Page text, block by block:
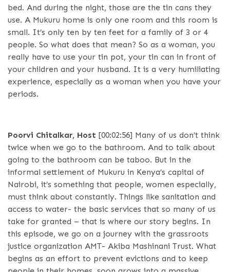
bed. And during the night, those are the tin cans they
use. A Mukuru home is only one room and this room is
small. It’s only ten by ten feet for a family of 3 or 4
people. So what does that mean? So as a woman, you
really have to use your tin pot, your tin can in front of
your children and your husband. It is a very humiliating
experience, especially as a woman when you have your
periods.
Poorvi Chitalkar, Host [00:02:56] Many of us don’t think
twice when we go to the bathroom. And to talk about
going to the bathroom can be taboo. But in the
informal settlement of Mukuru in Kenya’s capital of
Nairobi, it’s something that people, women especially,
must think about constantly. Things like sanitation and
access to water- the basic services that so many of us
take for granted – that is where our story begins. In
this episode, we go on a journey with the grassroots
justice organization AMT- Akiba Mashinani Trust. What
begins as an effort to prevent evictions and to keep